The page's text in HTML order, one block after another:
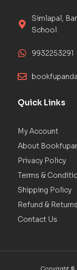
Simlapal,
School
9932253291
Quick Links
My Account
About
Privacy Policy
Terms &
Shipping Policy
Refund &
Contact Us
Copyright ©